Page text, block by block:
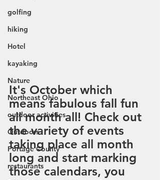
golfing
hiking
Hotel
kayaking
Nature
Northeast Ohio
outdoor activities
Outdoors
Portage County
restaurants
It's October which
means fabulous fall fun
all month all! Check out
the variety of events
taking place all month
long and start marking
those calendars, you